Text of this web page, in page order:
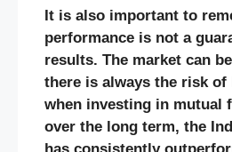
It is also important to
performance is not a
results. The market can
there is always the risk of
when investing in mutual
over the long term, the
has consistently